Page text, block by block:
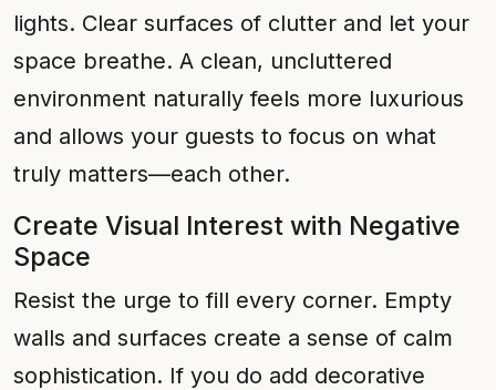
lights. Clear surfaces of clutter and let your
space breathe. A clean, uncluttered
environment naturally feels more luxurious
and allows your guests to focus on what
truly matters—each other.
Create Visual Interest with Negative
Space
Resist the urge to fill every corner. Empty
walls and surfaces create a sense of calm
sophistication. If you do add decorative